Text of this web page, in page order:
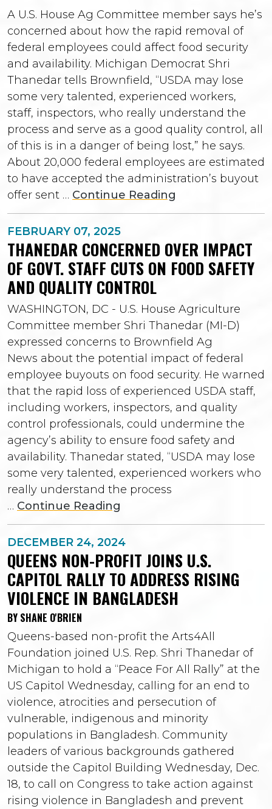
A U.S. House Ag Committee member says he’s
concerned about how the rapid removal of
federal employees could affect food security
and availability. Michigan Democrat Shri
Thanedar tells Brownfield, “USDA may lose
some very talented, experienced workers,
staff, inspectors, who really understand the
process and serve as a good quality control, all
of this is in a danger of being lost,” he says.
About 20,000 federal employees are estimated
to have accepted the administration’s buyout
offer sent … Continue Reading
FEBRUARY 07, 2025
THANEDAR CONCERNED OVER IMPACT
OF GOVT. STAFF CUTS ON FOOD SAFETY
AND QUALITY CONTROL
WASHINGTON, DC - U.S. House Agriculture
Committee member Shri Thanedar (MI-D)
expressed concerns to Brownfield Ag
News about the potential impact of federal
employee buyouts on food security. He warned
that the rapid loss of experienced USDA staff,
including workers, inspectors, and quality
control professionals, could undermine the
agency’s ability to ensure food safety and
availability. Thanedar stated, “USDA may lose
some very talented, experienced workers who
really understand the process
… Continue Reading
DECEMBER 24, 2024
QUEENS NON-PROFIT JOINS U.S.
CAPITOL RALLY TO ADDRESS RISING
VIOLENCE IN BANGLADESH
BY SHANE O'BRIEN
Queens-based non-profit the Arts4All
Foundation joined U.S. Rep. Shri Thanedar of
Michigan to hold a “Peace For All Rally” at the
US Capitol Wednesday, calling for an end to
violence, atrocities and persecution of
vulnerable, indigenous and minority
populations in Bangladesh. Community
leaders of various backgrounds gathered
outside the Capitol Building Wednesday, Dec.
18, to call on Congress to take action against
rising violence in Bangladesh and prevent